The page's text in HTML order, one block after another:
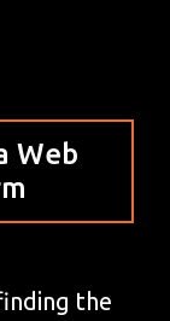
Web
the